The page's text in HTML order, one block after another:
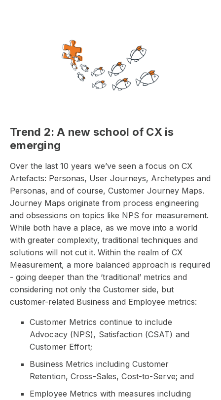
Trend 2: A new school of CX is
emerging
Over the last 10 years we’ve seen a focus on CX
Artefacts: Personas, User Journeys, Archetypes and
Personas, and of course, Customer Journey Maps.
Journey Maps originate from process engineering
and obsessions on topics like NPS for measurement.
While both have a place, as we move into a world
with greater complexity, traditional techniques and
solutions will not cut it. Within the realm of CX
Measurement, a more balanced approach is required
- going deeper than the ‘traditional’ metrics and
considering not only the Customer side, but
customer-related Business and Employee metrics:
Customer Metrics continue to include
Advocacy (NPS), Satisfaction (CSAT) and
Customer Effort;
Business Metrics including Customer
Retention, Cross-Sales, Cost-to-Serve; and
Employee Metrics with measures including